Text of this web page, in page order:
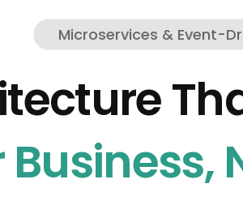
Microservices & Event-
Business,